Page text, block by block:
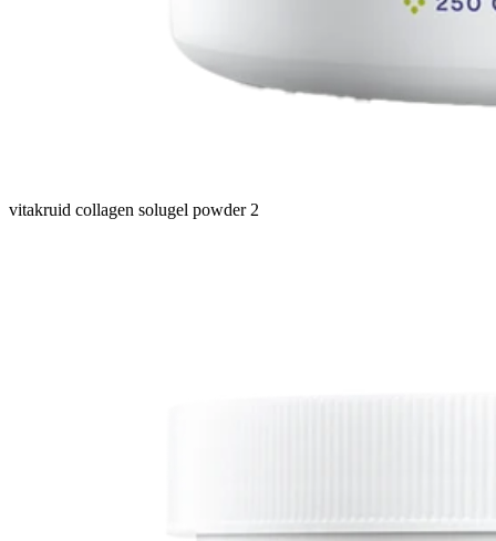
vitakruid collagen solugel powder 2